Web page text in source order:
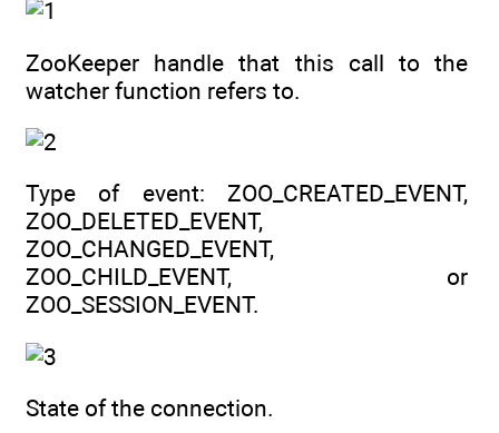
ZooKeeper handle that this call to the
watcher function refers to.
Type of event: ZOO_CREATED_EVENT,
ZOO_DELETED_EVENT,
ZOO_CHANGED_EVENT,
ZOO_CHILD_EVENT, or
ZOO_SESSION_EVENT.
State of the connection.